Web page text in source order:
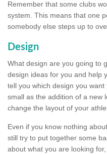
Remember that some clubs
system. This means that one
somebody else steps up to
Design
What design are you going to
design ideas for you and help
tell you which design you
small as the addition of a new
change the layout of your
Even if you know nothing
still try to put together some
about what you are looking